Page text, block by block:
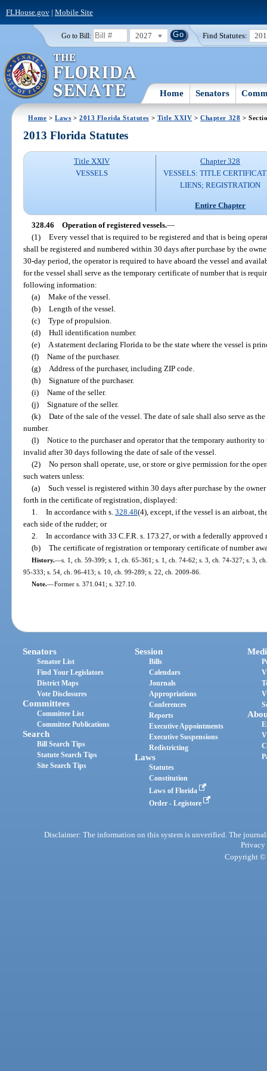
FLHouse.gov| Mobile Site
Go to Bill: 2027 Find Statutes:
Home Senators
Home >Laws >2013 Florida Statutes > Title XXIV >Chapter 328 >
2013 Florida Statutes
Title XXIV
VESSELS
Chapter 328
VESSELS: TITLE
LIENS; REGISTRATION
Entire Chapter
328.46 Operation of registered vessels.—
(1) Every vessel that is required to be registered and that is being
shall be registered and numbered within 30 days after purchase by the
30-day period, the operator is required to have aboard the vessel and
for the vessel shall serve as the temporary certificate of number that is
following information:
(a) Make of the vessel.
(b) Length of the vessel.
(c) Type of propulsion.
(d) Hull identification number.
(e)
A statement declaring Florida to be the state where the vessel is
(f) Name of the purchaser.
(g)
Address of the purchaser, including ZIP code.
(h) Signature of the purchaser.
(i) Name of the seller.
(j) Signature of the seller.
(k) Date of the sale of the vessel. The date of sale shall also serve as
number.
(l) Notice to the purchaser and operator that the temporary authority to
invalid after 30 days following the date of sale of the vessel.
(2) No person shall operate, use, or store or give permission for the
such waters unless:
(a) Such vessel is registered within 30 days after purchase by the
forth in the certificate of registration, displayed:
1. In accordance with s. 328.48(4), except, if the vessel is an airboat,
each side of the rudder; or
2. In accordance with 33 C.F.R. s. 173.27, or with a federally
(b) The certificate of registration or temporary certificate of number
History.—s. 1, ch. 59-399; s. 1, ch. 65-361; s. 1, ch. 74-62; s. 3, ch. 74-327; s. 3,
95-333; s. 54, ch. 96-413; s. 10, ch. 99-289; s. 22, ch. 2009-86.
Note.—Former s. 371.041; s. 327.10.
Senators
Senator List
Find Your Legislators
District Maps
Vote Disclosures
Committees
Committee List
Committee Publications
Search
Bill Search Tips
Statute Search Tips
Site Search Tips
Session
Bills
Calendars
Journals
Appropriations
Conferences
Reports
Executive Appointments
Executive Suspensions
Redistricting
Laws
Statutes
Constitution
Laws of Florida
Order - Legistore
Disclaimer: The information on this system is unverified. The
Privacy
Copyright ©